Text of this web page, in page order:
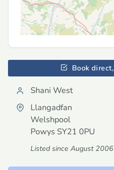
Book direct,
Shani West
Llangadfan
Welshpool
Powys SY21 0PU
Listed since August 2006